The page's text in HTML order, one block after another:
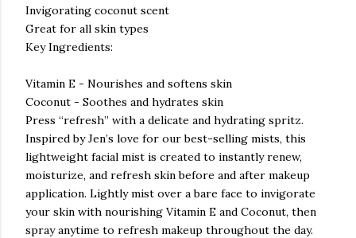
Invigorating coconut scent
Great for all skin types
Key Ingredients:
Vitamin E - Nourishes and softens skin
Coconut - Soothes and hydrates skin
Press “refresh” with a delicate and hydrating spritz.
Inspired by Jen’s love for our best-selling mists, this
lightweight facial mist is created to instantly renew,
moisturize, and refresh skin before and after makeup
application. Lightly mist over a bare face to invigorate
your skin with nourishing Vitamin E and Coconut, then
spray anytime to refresh makeup throughout the day.